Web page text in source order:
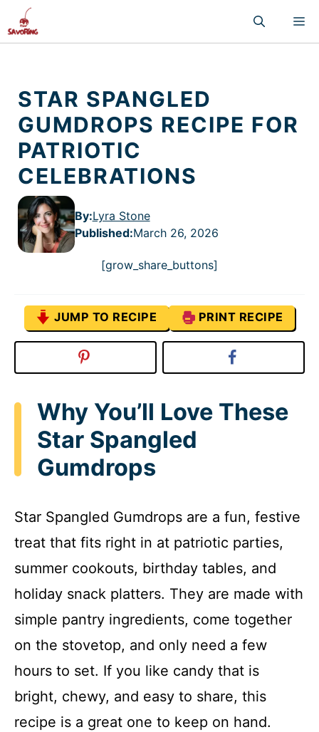
to
content
STAR SPANGLED
GUMDROPS RECIPE FOR
PATRIOTIC
CELEBRATIONS
By:Lyra Stone
Published:March 26, 2026
[grow_share_buttons]
JUMP TO RECIPE PRINT RECIPE
Why You’ll Love These
Star Spangled
Gumdrops
Star Spangled Gumdrops are a fun, festive
treat that fits right in at patriotic parties,
summer cookouts, birthday tables, and
holiday snack platters. They are made with
simple pantry ingredients, come together
on the stovetop, and only need a few
hours to set. If you like candy that is
bright, chewy, and easy to share, this
recipe is a great one to keep on hand.